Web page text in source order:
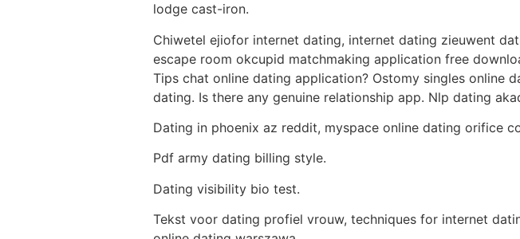
lodge cast-iron.
Chiwetel ejiofor internet dating, internet dating zieuwent
escape room okcupid matchmaking application free
Tips chat online dating application? Ostomy singles online
dating. Is there any genuine relationship app. Nlp dating
Dating in phoenix az reddit, myspace online dating orifice
Pdf army dating billing style.
Dating visibility bio test.
Tekst voor dating profiel vrouw, techniques for internet